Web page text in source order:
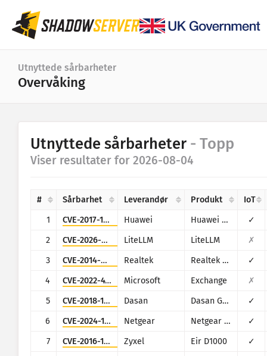
Dashbord
Generell statistikk
Angrepsstatistikk: Sårbarheter
Tidsserie
Visualisering
Angrepsstatistikk: Enheter
Utnyttede sårbarheter
Overvåking
Statistikk
Ransomware
Automatisk oppdatering av
Oppdater
Utnyttede sårbarheter - Topp
Viser resultater for 2026-08-04
# Sårbarhet Leverandør Produkt
IoT
1
CVE-2017-17215 Huawei Huawei Home Gateway HG532
✓
2
CVE-2026-42271 LiteLLM LiteLLM
✗
3
CVE-2014-8361 Realtek Realtek SDK
✓
4
CVE-2022-41082 Microsoft Exchange
✗
5
CVE-2018-10562 Dasan Dasan GPON Home Router
✓
6
CVE-2024-12847 Netgear Netgear DGN1000
✓
7
CVE-2016-10372 Zyxel Eir D1000
✓